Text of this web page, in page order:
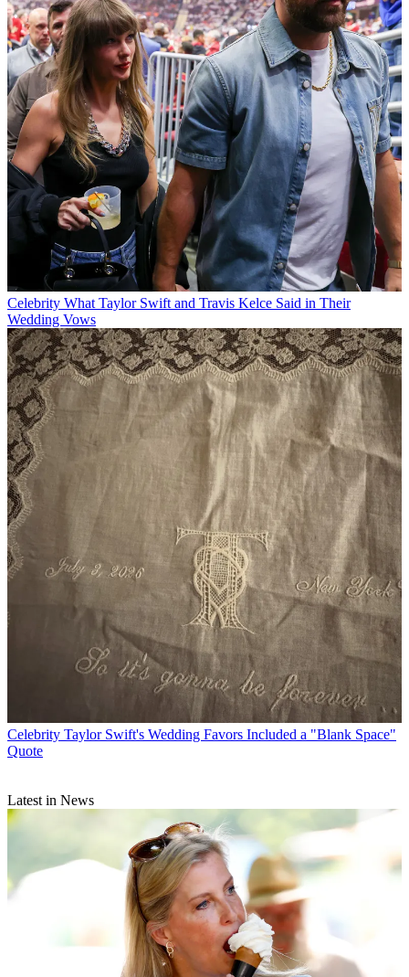
Celebrity What Taylor Swift and Travis Kelce Said in Their
Wedding Vows
Celebrity Taylor Swift's Wedding Favors Included a "Blank Space"
Quote
Latest in News